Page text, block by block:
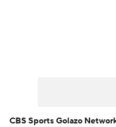
CBS Sports Golazo